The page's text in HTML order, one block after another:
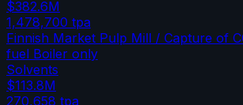
$382.6M
1,478,700 tpa
Finnish Market Pulp Mill / Capture of
fuel Boiler only
Solvents
$113.8M
270,658 tpa